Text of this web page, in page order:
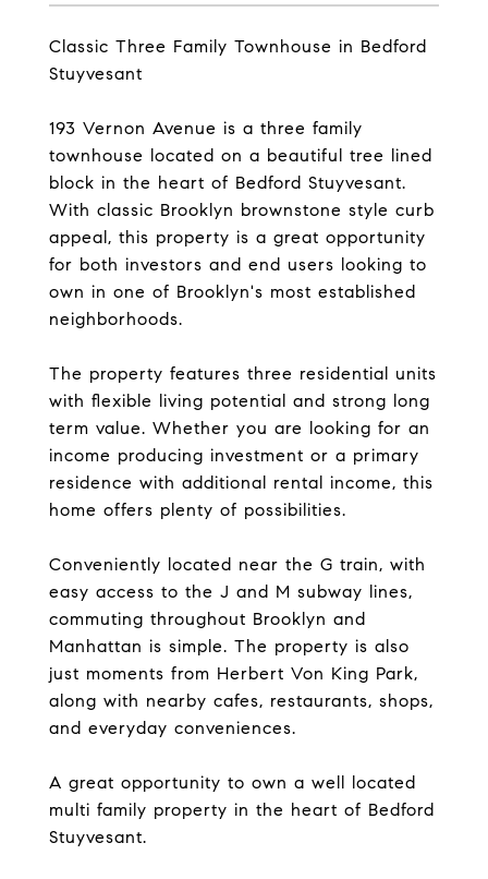
Classic Three Family Townhouse in Bedford
Stuyvesant
193 Vernon Avenue is a three family
townhouse located on a beautiful tree lined
block in the heart of Bedford Stuyvesant.
With classic Brooklyn brownstone style curb
appeal, this property is a great opportunity
for both investors and end users looking to
own in one of Brooklyn's most established
neighborhoods.
The property features three residential units
with flexible living potential and strong long
term value. Whether you are looking for an
income producing investment or a primary
residence with additional rental income, this
home offers plenty of possibilities.
Conveniently located near the G train, with
easy access to the J and M subway lines,
commuting throughout Brooklyn and
Manhattan is simple. The property is also
just moments from Herbert Von King Park,
along with nearby cafes, restaurants, shops,
and everyday conveniences.
A great opportunity to own a well located
multi family property in the heart of Bedford
Stuyvesant.